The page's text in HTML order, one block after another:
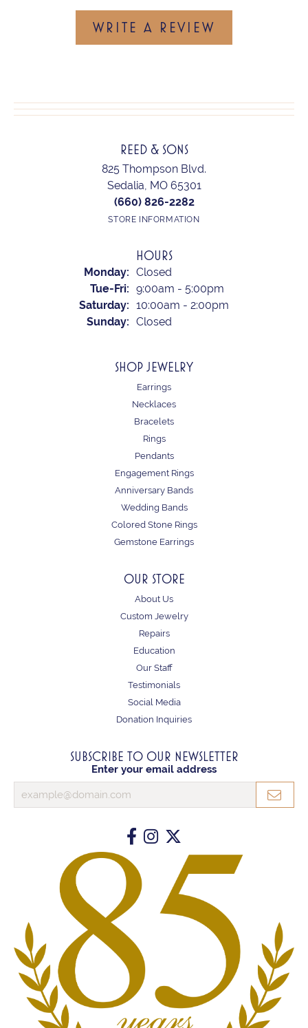
WRITE A REVIEW
REED & SONS
825 Thompson Blvd.
Sedalia, MO 65301
(660) 826-2282
STORE INFORMATION
HOURS
Monday: Closed
Tue-Fri: Tuesday - Friday:
9:00am - 5:00pm
Saturday: 10:00am - 2:00pm
Sunday: Closed
SHOP JEWELRY
Earrings
Necklaces
Bracelets
Rings
Pendants
Engagement Rings
Anniversary Bands
Wedding Bands
Colored Stone Rings
Gemstone Earrings
OUR STORE
About Us
Custom Jewelry
Repairs
Education
Our Staff
Testimonials
Social Media
Donation Inquiries
SUBSCRIBE TO OUR NEWSLETTER
Enter your email address